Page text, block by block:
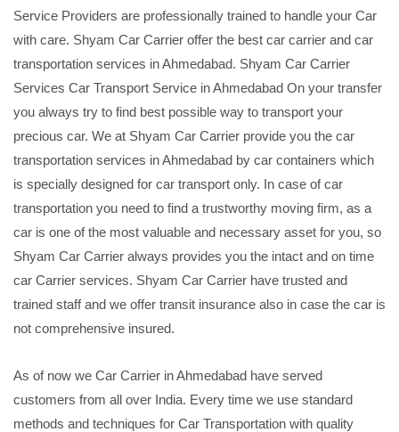
Service Providers are professionally trained to handle your Car
with care. Shyam Car Carrier offer the best car carrier and car
transportation services in Ahmedabad. Shyam Car Carrier
Services Car Transport Service in Ahmedabad On your transfer
you always try to find best possible way to transport your
precious car. We at Shyam Car Carrier provide you the car
transportation services in Ahmedabad by car containers which
is specially designed for car transport only. In case of car
transportation you need to find a trustworthy moving firm, as a
car is one of the most valuable and necessary asset for you, so
Shyam Car Carrier always provides you the intact and on time
car Carrier services. Shyam Car Carrier have trusted and
trained staff and we offer transit insurance also in case the car is
not comprehensive insured.
As of now we Car Carrier in Ahmedabad have served
customers from all over India. Every time we use standard
methods and techniques for Car Transportation with quality